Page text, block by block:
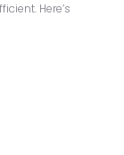
Here’s